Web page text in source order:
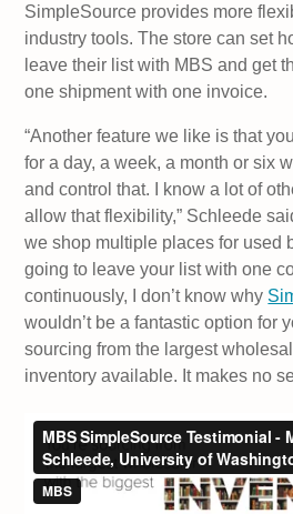
SimpleSource provides more
industry tools. The store can set
leave their list with MBS and get
one shipment with one invoice.
“Another feature we like is that
for a day, a week, a month or six
and control that. I know a lot of
allow that flexibility,” Schleede
we shop multiple places for used
going to leave your list with one
continuously, I don’t know why
wouldn’t be a fantastic option for
sourcing from the largest
inventory available. It makes no